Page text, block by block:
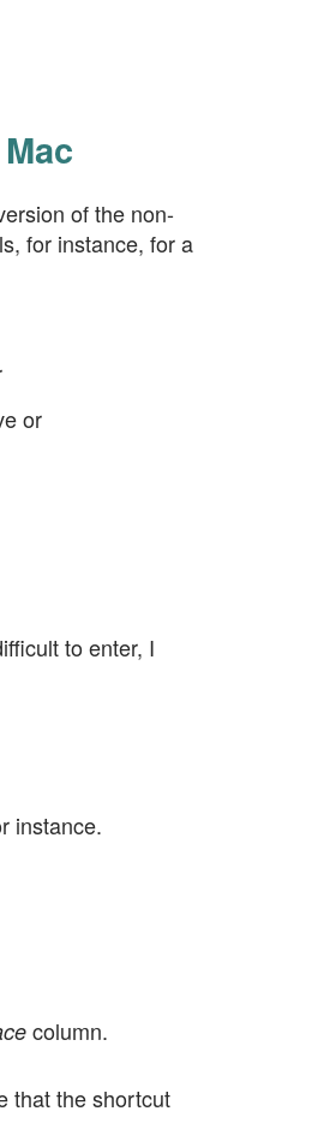
of the non-
for instance, for a
or
to enter, I
instance.
column.
that the shortcut